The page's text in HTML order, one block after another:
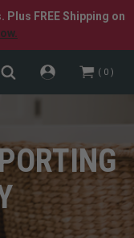
Plus FREE Shipping on
0